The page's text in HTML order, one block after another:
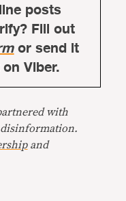
posts
Fill out
or send it
on Viber.
with
disinformation.
and